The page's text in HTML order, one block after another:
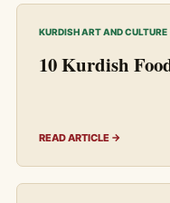
KURDISH ART AND CULTURE
10 Kurdish
READ ARTICLE →